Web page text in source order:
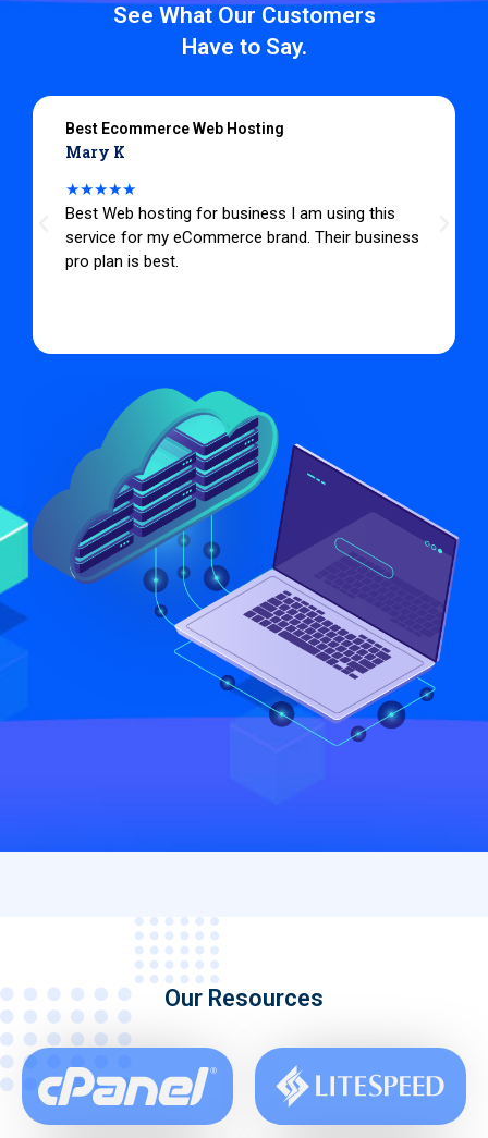
See What Our Customers
Have to Say.
★★★★★
Best Web hosting for business I am using this
service for my eCommerce brand. Their business
pro plan is best.
Best Ecommerce Web Hosting
Mary K
Our Resources